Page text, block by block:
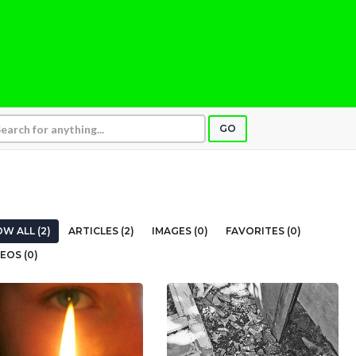
GO
ALL (2) ARTICLES (2) IMAGES (0)
FAVORITES (0)
(0)